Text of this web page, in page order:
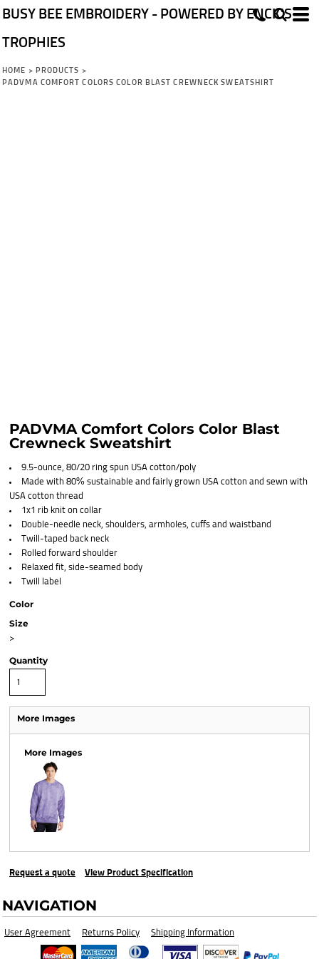
BUSY BEE EMBROIDERY - POWERED BY ENCK'S
TROPHIES
HOME > PRODUCTS >
PADVMA COMFORT COLORS COLOR BLAST CREWNECK SWEATSHIRT
PADVMA Comfort Colors Color Blast
Crewneck Sweatshirt
9.5-ounce, 80/20 ring spun USA cotton/poly
Made with 80% sustainable and fairly grown USA cotton and sewn with
USA cotton thread
1x1 rib knit on collar
Double-needle neck, shoulders, armholes, cuffs and waistband
Twill-taped back neck
Rolled forward shoulder
Relaxed fit, side-seamed body
Twill label
Color
Size
>
Quantity
More Images
More Images
Request a quote View Product Specification
NAVIGATION
User Agreement Returns Policy Shipping Information